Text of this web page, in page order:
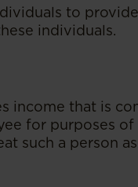
to
individuals.
income that is
for purposes
such a person